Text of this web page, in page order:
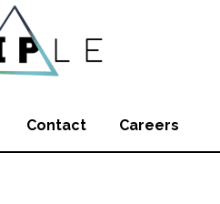
Contact Careers